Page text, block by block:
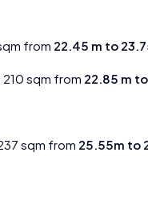
from 22.45 m to
sqm from 22.85 m
sqm from 25.55m to